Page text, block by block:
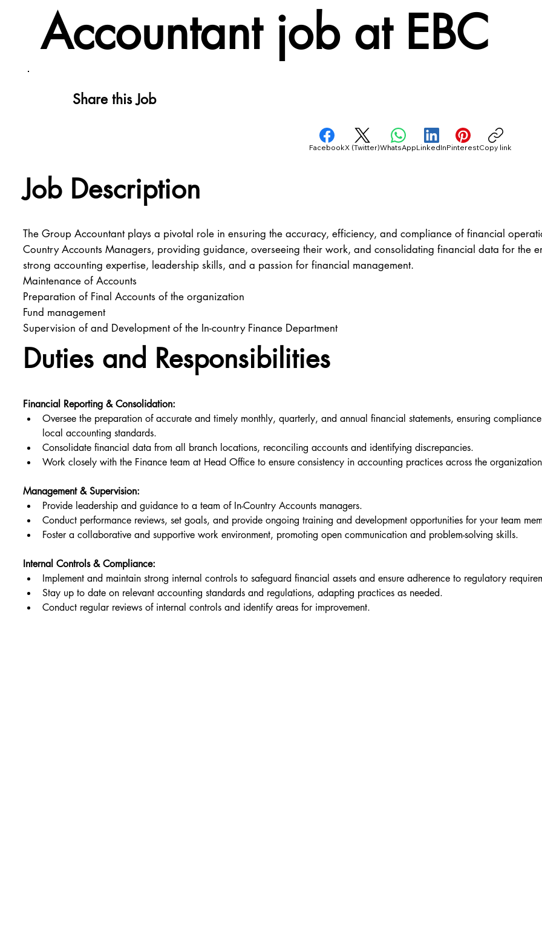
Accountant job at EBC
Job Description
The Group Accountant plays a pivotal role in ensuring the accuracy, efficiency, and compliance of financial
Country Accounts Managers, providing guidance, overseeing their work, and consolidating financial data for the
strong accounting expertise, leadership skills, and a passion for financial management.
Maintenance of Accounts
Preparation of Final Accounts of the organization
Fund management
Supervision of and Development of the In-country Finance Department
Duties and Responsibilities
Financial Reporting & Consolidation:
Oversee the preparation of accurate and timely monthly, quarterly, and annual financial statements, ensuring
local accounting standards.
Consolidate financial data from all branch locations, reconciling accounts and identifying discrepancies.
Work closely with the Finance team at Head Office to ensure consistency in accounting practices across the organization
Management & Supervision:
Provide leadership and guidance to a team of In-Country Accounts managers.
Conduct performance reviews, set goals, and provide ongoing training and development opportunities for your team
Foster a collaborative and supportive work environment, promoting open communication and problem-solving skills.
Internal Controls & Compliance:
Implement and maintain strong internal controls to safeguard financial assets and ensure adherence to regulatory
Stay up to date on relevant accounting standards and regulations, adapting practices as needed.
Conduct regular reviews of internal controls and identify areas for improvement.
Share this Job
FacebookX (Twitter)WhatsAppLinkedInPinterestCopy link